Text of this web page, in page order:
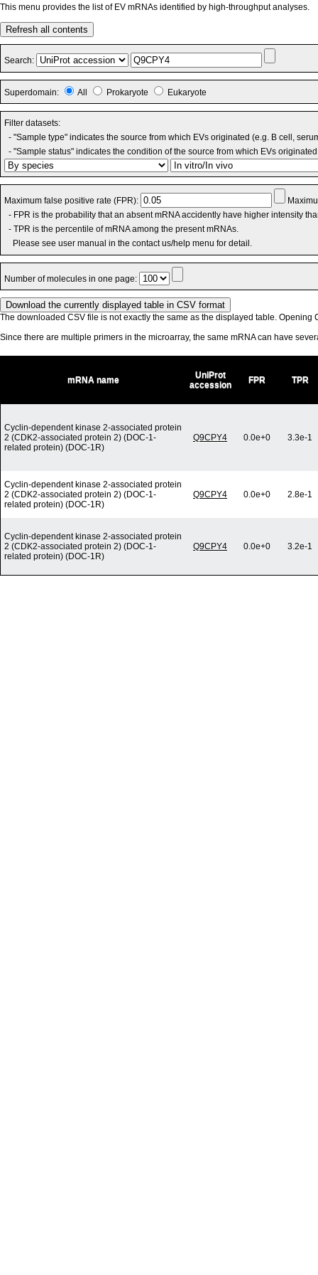
This menu provides the list of EV mRNAs identified by high-throughput analyses.
Refresh all contents
Search:
Superdomain: All Prokaryote Eukaryote
Filter datasets:
- "Sample type" indicates the source from which EVs originated (e.g. B cell,
- "Sample status" indicates the condition of the source from which EVs
Maximum false positive rate (FPR):
- FPR is the probability that an absent mRNA accidently have higher intensity
- TPR is the percentile of mRNA among the present mRNAs.
Please see user manual in the contact us/help menu for detail.
Number of molecules in one page:
The downloaded CSV file is not exactly the same as the displayed table. Opening
Since there are multiple primers in the microarray, the same mRNA can have
mRNA name
UniProt
accession
FPR TPR
Cyclin-dependent kinase 2-associated protein
2 (CDK2-associated protein 2) (DOC-1-
related protein) (DOC-1R)
Q9CPY4 0.0e+0 3.3e-1
Cyclin-dependent kinase 2-associated protein
2 (CDK2-associated protein 2) (DOC-1-
related protein) (DOC-1R)
Q9CPY4 0.0e+0 2.8e-1
Cyclin-dependent kinase 2-associated protein
2 (CDK2-associated protein 2) (DOC-1-
related protein) (DOC-1R)
Q9CPY4 0.0e+0 3.2e-1